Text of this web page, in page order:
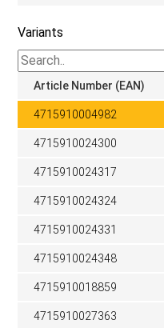
Variants
Article Number (EAN)
4715910004982
4715910024300
4715910024317
4715910024324
4715910024331
4715910024348
4715910018859
4715910027363